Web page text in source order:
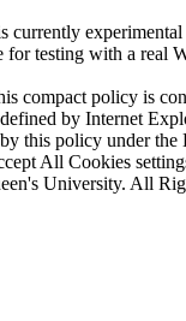
currently
for testing with a real
compact policy is
by Internet
this policy under
All Cookies
University. All